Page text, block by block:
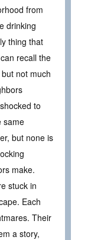
from
drinking
thing that
recall the
not much
to
same
but none is
make.
stuck in
Each
Their
a story,